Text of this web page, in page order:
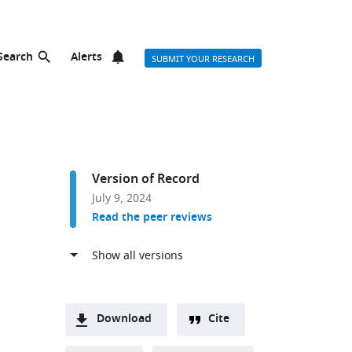
Alerts SUBMIT YOUR RESEARCH
Version of Record
July 9, 2024
Read the peer reviews
Download Cite